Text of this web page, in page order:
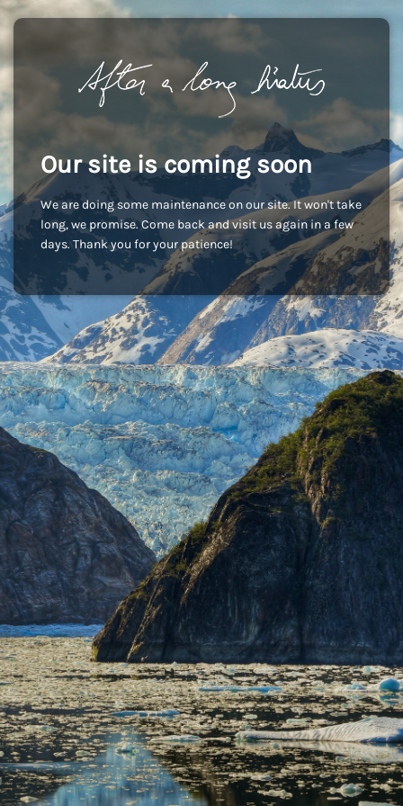
Our site is coming soon
We are doing some maintenance on our site. It won't take
long, we promise. Come back and visit us again in a few
days. Thank you for your patience!